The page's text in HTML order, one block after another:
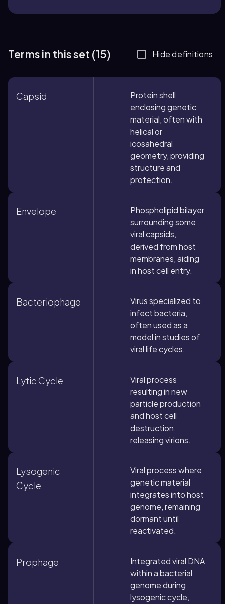
Terms in this set (15) Hide definitions
Capsid
Protein shell
enclosing genetic
material, often with
helical or
icosahedral
geometry, providing
structure and
protection.
Envelope
Phospholipid bilayer
surrounding some
viral capsids,
derived from host
membranes, aiding
in host cell entry.
Bacteriophage
Virus specialized to
infect bacteria,
often used as a
model in studies of
viral life cycles.
Lytic Cycle
Viral process
resulting in new
particle production
and host cell
destruction,
releasing virions.
Lysogenic
Cycle
Viral process where
genetic material
integrates into host
genome, remaining
dormant until
reactivated.
Prophage
Integrated viral DNA
within a bacterial
genome during
lysogenic cycle,